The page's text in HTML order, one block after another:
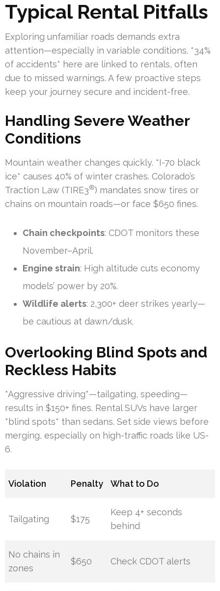
Typical Rental Pitfalls
Exploring unfamiliar roads demands extra
attention—especially in variable conditions. *34%
of accidents* here are linked to rentals, often
due to missed warnings. A few proactive steps
keep your journey secure and incident-free.
Handling Severe Weather
Conditions
Mountain weather changes quickly. *I-70 black
ice* causes 40% of winter crashes. Colorado’s
Traction Law (TIRE3®) mandates snow tires or
chains on mountain roads—or face $650 fines.
Chain checkpoints: CDOT monitors these
November–April.
Engine strain: High altitude cuts economy
models’ power by 20%.
Wildlife alerts: 2,300+ deer strikes yearly—
be cautious at dawn/dusk.
Overlooking Blind Spots and
Reckless Habits
*Aggressive driving*—tailgating, speeding—
results in $150+ fines. Rental SUVs have larger
*blind spots* than sedans. Set side views before
merging, especially on high-traffic roads like US-
6.
Violation Penalty What to Do
Tailgating $175
Keep 4+ seconds
behind
No chains in
zones
$650 Check CDOT alerts